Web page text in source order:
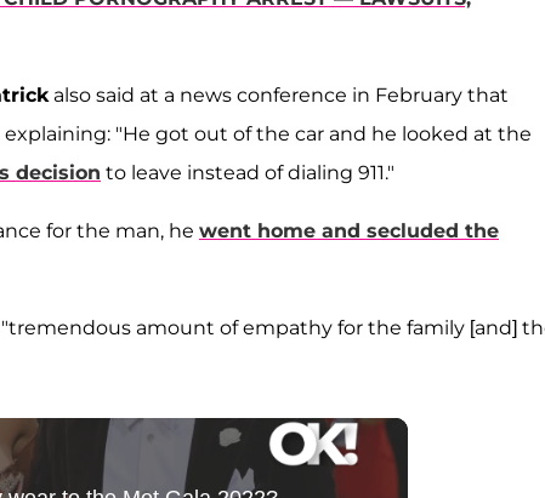
also said at a news conference in February that
"He got out of the car and he looked at the
decision to leave instead of dialing 911."
for the man, he went home and secluded the
amount of empathy for the family [and]